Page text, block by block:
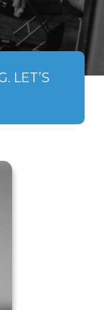
LET’S